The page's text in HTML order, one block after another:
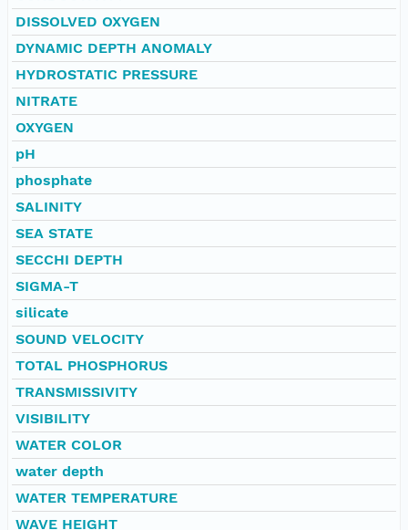
DISSOLVED OXYGEN
DYNAMIC DEPTH ANOMALY
HYDROSTATIC PRESSURE
NITRATE
OXYGEN
pH
phosphate
SALINITY
SEA STATE
SECCHI DEPTH
SIGMA-T
silicate
SOUND VELOCITY
TOTAL PHOSPHORUS
TRANSMISSIVITY
VISIBILITY
WATER COLOR
water depth
WATER TEMPERATURE
WAVE HEIGHT